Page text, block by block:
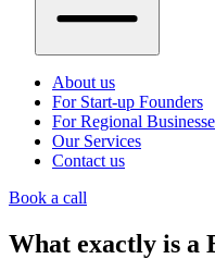
About us
For Start-up Founders
For Regional
Our Services
Contact us
Book a call
What exactly is a